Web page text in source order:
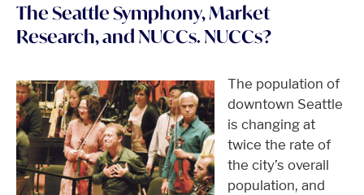
The Seattle Symphony, Market
Research, and NUCCs. NUCCs?
The population of
downtown Seattle
is changing at
twice the rate of
the city’s overall
population, and